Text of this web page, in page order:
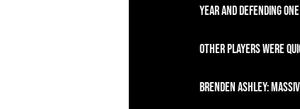
year and defending
Other players were
Brenden Ashley: